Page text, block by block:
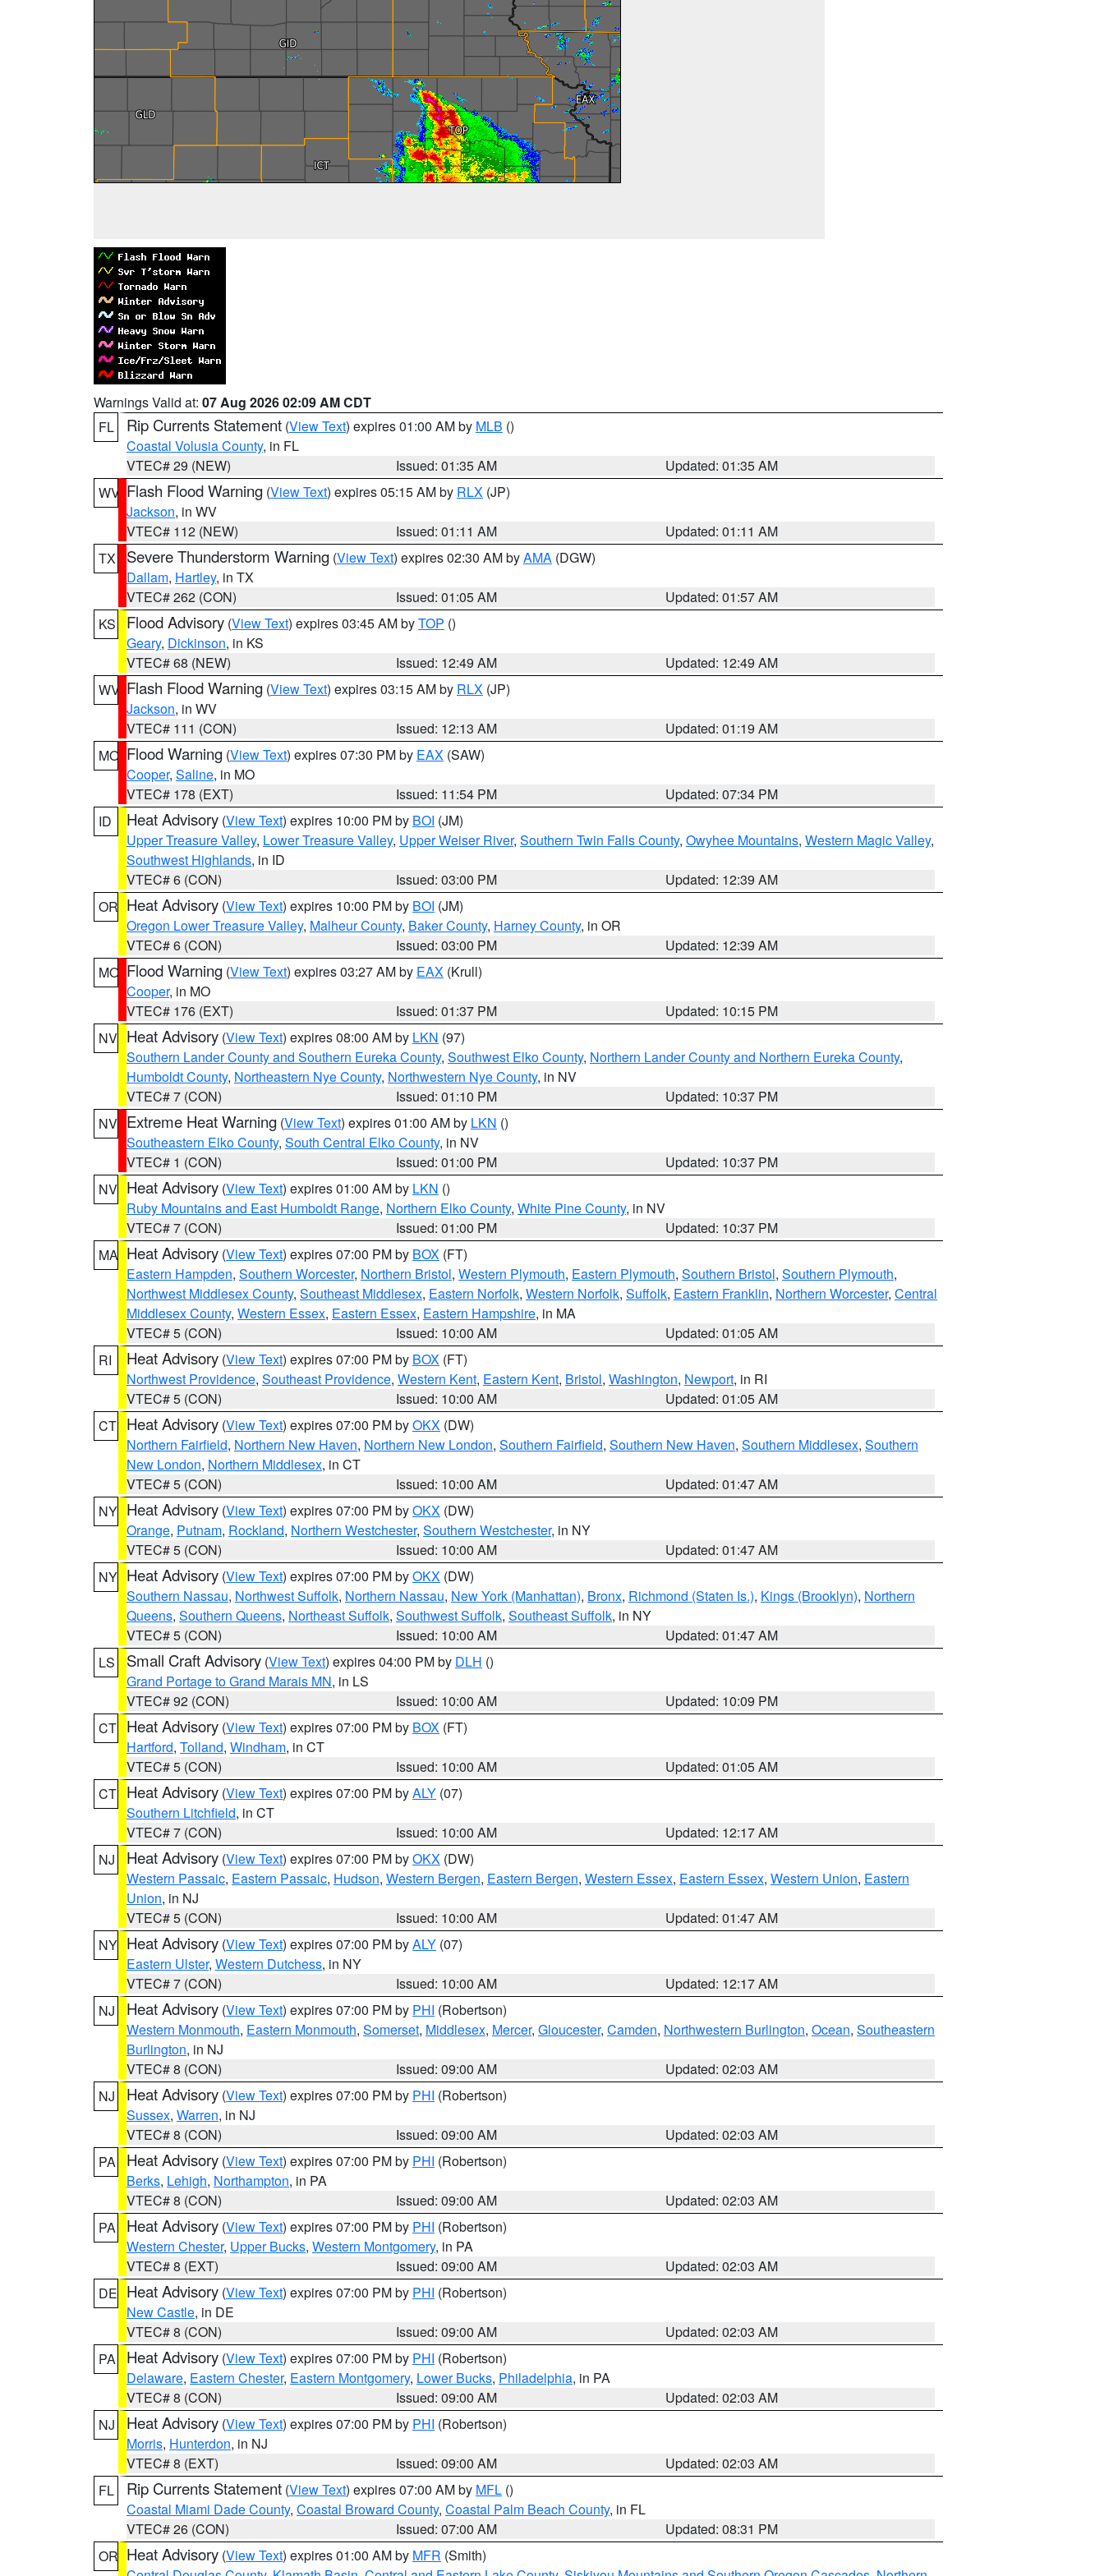
Warnings Valid at: 07 Aug 2026 02:09 AM CDT
FL
Rip Currents Statement (View Text) expires 01:00 AM by MLB ()
Coastal Volusia County, in FL
VTEC# 29 (NEW)
Issued: 01:35 AM
Updated: 01:35 AM
WV Flash Flood Warning (View Text) expires 05:15 AM by RLX (JP)
Jackson, in WV
VTEC# 112 (NEW)
Issued: 01:11 AM
Updated: 01:11 AM
TX
Severe Thunderstorm Warning (View Text) expires 02:30 AM byAMA (DGW)
Dallam, Hartley, in TX
VTEC# 262 (CON)
Issued: 01:05 AM
Updated: 01:57 AM
KS
Flood Advisory (View Text) expires 03:45 AM byTOP ()
Geary, Dickinson, in KS
VTEC# 68 (NEW)
Issued: 12:49 AM
Updated: 12:49 AM
WV Flash Flood Warning (View Text) expires 03:15 AM by RLX (JP)
Jackson, in WV
VTEC# 111 (CON)
Issued: 12:13 AM
Updated: 01:19 AM
MO Flood Warning (View Text) expires 07:30 PM by EAX (SAW)
Cooper, Saline, in MO
VTEC# 178 (EXT)
Issued: 11:54 PM
Updated: 07:34 PM
ID
Heat Advisory (View Text) expires 10:00 PM by BOI (JM)
Upper Treasure Valley, Lower Treasure Valley, Upper Weiser River, Southern Twin Falls County, Owyhee Mountains, Western Magic Valley,
Southwest Highlands, in ID
VTEC# 6 (CON)
Issued: 03:00 PM
Updated: 12:39 AM
OR Heat Advisory (View Text) expires 10:00 PM by BOI (JM)
Oregon Lower Treasure Valley, Malheur County, Baker County, Harney County, in OR
VTEC# 6 (CON)
Issued: 03:00 PM
Updated: 12:39 AM
MO Flood Warning (View Text) expires 03:27 AM by EAX (Krull)
Cooper, in MO
VTEC# 176 (EXT)
Issued: 01:37 PM
Updated: 10:15 PM
NV Heat Advisory (View Text) expires 08:00 AM by LKN (97)
Southern Lander County and Southern Eureka County, Southwest Elko County, Northern Lander County and Northern Eureka County,
Humboldt County, Northeastern Nye County, Northwestern Nye County, in NV
VTEC# 7 (CON)
Issued: 01:10 PM
Updated: 10:37 PM
NV Extreme Heat Warning (View Text) expires 01:00 AM by LKN ()
Southeastern Elko County, South Central Elko County, in NV
VTEC# 1 (CON)
Issued: 01:00 PM
Updated: 10:37 PM
NV Heat Advisory (View Text) expires 01:00 AM by LKN ()
Ruby Mountains and East Humboldt Range, Northern Elko County, White Pine County, in NV
VTEC# 7 (CON)
Issued: 01:00 PM
Updated: 10:37 PM
MA Heat Advisory (View Text) expires 07:00 PM by BOX (FT)
Eastern Hampden, Southern Worcester, Northern Bristol, Western Plymouth, Eastern Plymouth, Southern Bristol, Southern Plymouth,
Northwest Middlesex County, Southeast Middlesex, Eastern Norfolk, Western Norfolk, Suffolk, Eastern Franklin, Northern Worcester, Central
Middlesex County, Western Essex, Eastern Essex, Eastern Hampshire, in MA
VTEC# 5 (CON)
Issued: 10:00 AM
Updated: 01:05 AM
RI
Heat Advisory (View Text) expires 07:00 PM by BOX (FT)
Northwest Providence, Southeast Providence, Western Kent, Eastern Kent, Bristol, Washington, Newport, in RI
VTEC# 5 (CON)
Issued: 10:00 AM
Updated: 01:05 AM
CT Heat Advisory (View Text) expires 07:00 PM byOKX (DW)
Northern Fairfield, Northern New Haven, Northern New London, Southern Fairfield, Southern New Haven, Southern Middlesex, Southern
New London, Northern Middlesex, in CT
VTEC# 5 (CON)
Issued: 10:00 AM
Updated: 01:47 AM
NY Heat Advisory (View Text) expires 07:00 PM byOKX (DW)
Orange, Putnam, Rockland, Northern Westchester, Southern Westchester, in NY
VTEC# 5 (CON)
Issued: 10:00 AM
Updated: 01:47 AM
NY Heat Advisory (View Text) expires 07:00 PM byOKX (DW)
Southern Nassau, Northwest Suffolk, Northern Nassau, New York (Manhattan), Bronx, Richmond (Staten Is.), Kings (Brooklyn), Northern
Queens, Southern Queens, Northeast Suffolk, Southwest Suffolk, Southeast Suffolk, in NY
VTEC# 5 (CON)
Issued: 10:00 AM
Updated: 01:47 AM
LS
Small Craft Advisory (View Text) expires 04:00 PM by DLH ()
Grand Portage to Grand Marais MN, in LS
VTEC# 92 (CON)
Issued: 10:00 AM
Updated: 10:09 PM
CT Heat Advisory (View Text) expires 07:00 PM by BOX (FT)
Hartford, Tolland, Windham, in CT
VTEC# 5 (CON)
Issued: 10:00 AM
Updated: 01:05 AM
CT Heat Advisory (View Text) expires 07:00 PM byALY (07)
Southern Litchfield, in CT
VTEC# 7 (CON)
Issued: 10:00 AM
Updated: 12:17 AM
NJ
Heat Advisory (View Text) expires 07:00 PM byOKX (DW)
Western Passaic, Eastern Passaic, Hudson, Western Bergen, Eastern Bergen, Western Essex, Eastern Essex, Western Union, Eastern
Union, in NJ
VTEC# 5 (CON)
Issued: 10:00 AM
Updated: 01:47 AM
NY Heat Advisory (View Text) expires 07:00 PM byALY (07)
Eastern Ulster, Western Dutchess, in NY
VTEC# 7 (CON)
Issued: 10:00 AM
Updated: 12:17 AM
NJ
Heat Advisory (View Text) expires 07:00 PM by PHI (Robertson)
Western Monmouth, Eastern Monmouth, Somerset, Middlesex, Mercer, Gloucester, Camden, Northwestern Burlington, Ocean, Southeastern
Burlington, in NJ
VTEC# 8 (CON)
Issued: 09:00 AM
Updated: 02:03 AM
NJ
Heat Advisory (View Text) expires 07:00 PM by PHI (Robertson)
Sussex, Warren, in NJ
VTEC# 8 (CON)
Issued: 09:00 AM
Updated: 02:03 AM
PA
Heat Advisory (View Text) expires 07:00 PM by PHI (Robertson)
Berks, Lehigh, Northampton, in PA
VTEC# 8 (CON)
Issued: 09:00 AM
Updated: 02:03 AM
PA
Heat Advisory (View Text) expires 07:00 PM by PHI (Robertson)
Western Chester, Upper Bucks, Western Montgomery, in PA
VTEC# 8 (EXT)
Issued: 09:00 AM
Updated: 02:03 AM
DE Heat Advisory (View Text) expires 07:00 PM by PHI (Robertson)
New Castle, in DE
VTEC# 8 (CON)
Issued: 09:00 AM
Updated: 02:03 AM
PA
Heat Advisory (View Text) expires 07:00 PM by PHI (Robertson)
Delaware, Eastern Chester, Eastern Montgomery, Lower Bucks, Philadelphia, in PA
VTEC# 8 (CON)
Issued: 09:00 AM
Updated: 02:03 AM
NJ
Heat Advisory (View Text) expires 07:00 PM by PHI (Robertson)
Morris, Hunterdon, in NJ
VTEC# 8 (EXT)
Issued: 09:00 AM
Updated: 02:03 AM
FL
Rip Currents Statement (View Text) expires 07:00 AM by MFL ()
Coastal Miami Dade County, Coastal Broward County, Coastal Palm Beach County, in FL
VTEC# 26 (CON)
Issued: 07:00 AM
Updated: 08:31 PM
OR Heat Advisory (View Text) expires 01:00 AM by MFR (Smith)